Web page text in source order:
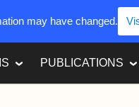
PUBLICATIONS
may have changed.